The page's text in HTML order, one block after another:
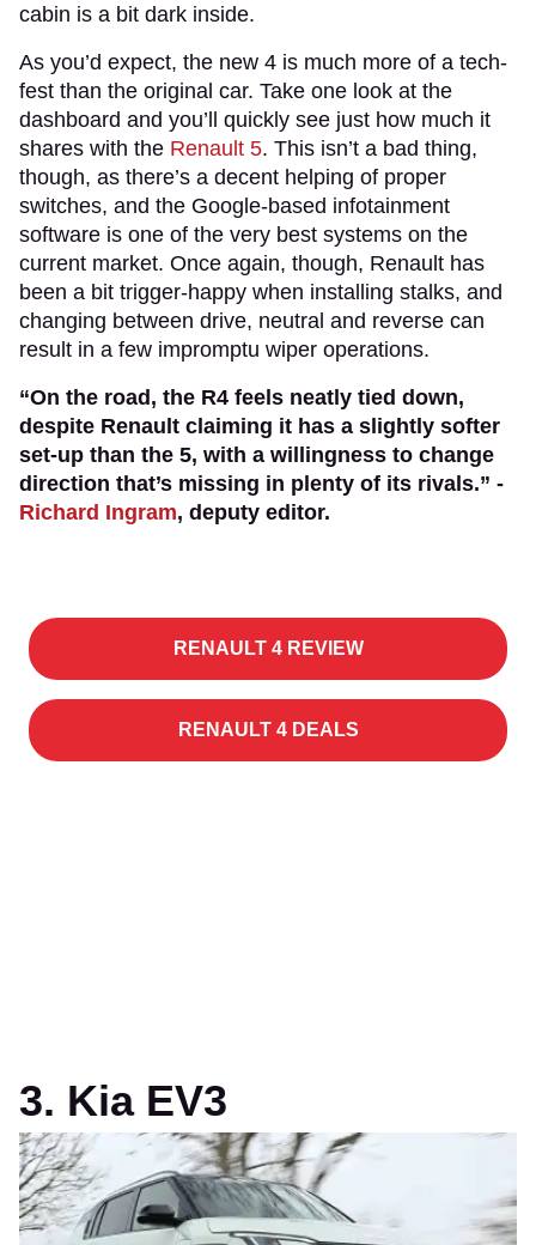
cabin is a bit dark inside.
As you’d expect, the new 4 is much more of a tech-
fest than the original car. Take one look at the
dashboard and you’ll quickly see just how much it
shares with the Renault 5. This isn’t a bad thing,
though, as there’s a decent helping of proper
switches, and the Google-based infotainment
software is one of the very best systems on the
current market. Once again, though, Renault has
been a bit trigger-happy when installing stalks, and
changing between drive, neutral and reverse can
result in a few impromptu wiper operations.
“On the road, the R4 feels neatly tied down,
despite Renault claiming it has a slightly softer
set-up than the 5, with a willingness to change
direction that’s missing in plenty of its rivals.” -
Richard Ingram, deputy editor.
RENAULT 4 REVIEW
RENAULT 4 DEALS
3. Kia EV3